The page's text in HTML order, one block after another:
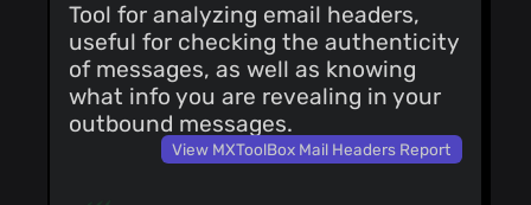
Tool for analyzing email headers,
useful for checking the authenticity
of messages, as well as knowing
what info you are revealing in your
outbound messages.
View MXToolBox Mail Headers Report